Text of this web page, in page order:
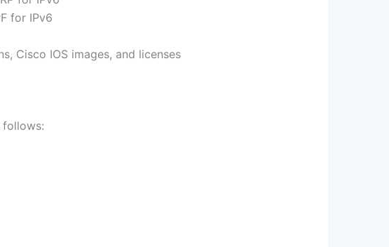
for IPv6
Cisco IOS images, and licenses
follows: